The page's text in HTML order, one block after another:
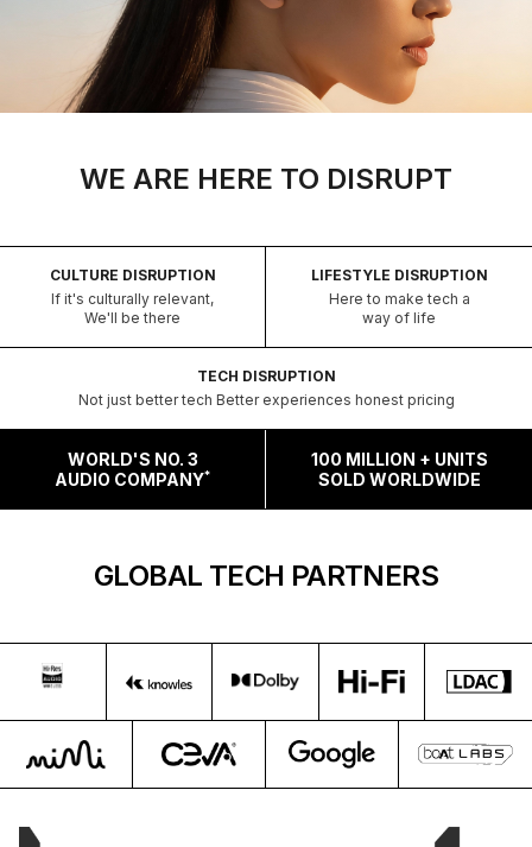
WE ARE HERE TO DISRUPT
CULTURE DISRUPTION
If it's culturally relevant,
We'll be there
LIFESTYLE DISRUPTION
Here to make tech a
way of life
TECH DISRUPTION
Not just better tech Better experiences honest pricing
WORLD'S NO. 3
AUDIO COMPANY*
100 MILLION + UNITS
SOLD WORLDWIDE
GLOBAL TECH PARTNERS